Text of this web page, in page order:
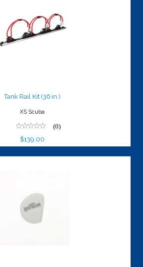
$139.00
Tank Rail Kit (36 in.)
XS Scuba
(0)
$139.00